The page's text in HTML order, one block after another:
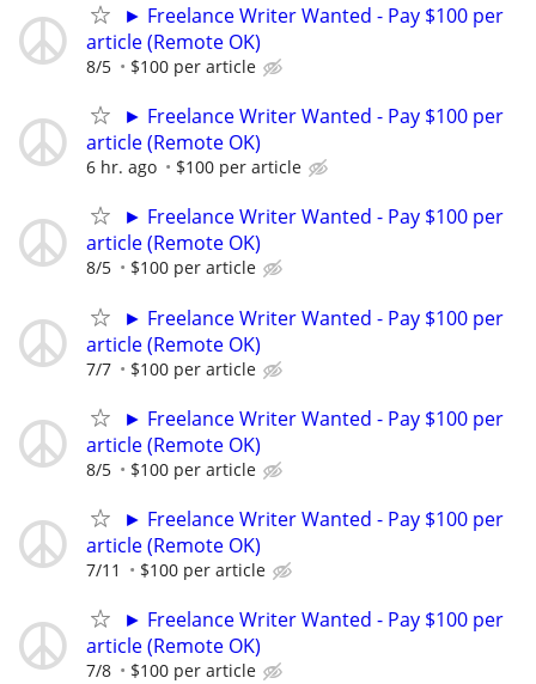
► Freelance Writer Wanted - Pay $100 per
article (Remote OK)
8/5 $100 per article
► Freelance Writer Wanted - Pay $100 per
article (Remote OK)
6 hr. ago $100 per article
► Freelance Writer Wanted - Pay $100 per
article (Remote OK)
8/5 $100 per article
► Freelance Writer Wanted - Pay $100 per
article (Remote OK)
7/7 $100 per article
► Freelance Writer Wanted - Pay $100 per
article (Remote OK)
8/5 $100 per article
► Freelance Writer Wanted - Pay $100 per
article (Remote OK)
7/11 $100 per article
► Freelance Writer Wanted - Pay $100 per
article (Remote OK)
7/8 $100 per article